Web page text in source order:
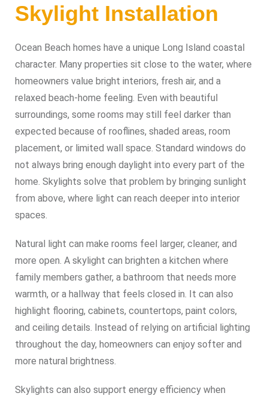
Skylight Installation
Ocean Beach homes have a unique Long Island coastal
character. Many properties sit close to the water, where
homeowners value bright interiors, fresh air, and a
relaxed beach-home feeling. Even with beautiful
surroundings, some rooms may still feel darker than
expected because of rooflines, shaded areas, room
placement, or limited wall space. Standard windows do
not always bring enough daylight into every part of the
home. Skylights solve that problem by bringing sunlight
from above, where light can reach deeper into interior
spaces.
Natural light can make rooms feel larger, cleaner, and
more open. A skylight can brighten a kitchen where
family members gather, a bathroom that needs more
warmth, or a hallway that feels closed in. It can also
highlight flooring, cabinets, countertops, paint colors,
and ceiling details. Instead of relying on artificial lighting
throughout the day, homeowners can enjoy softer and
more natural brightness.
Skylights can also support energy efficiency when